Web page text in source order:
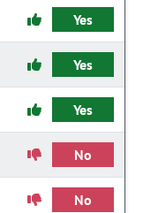
Yes
Yes
Yes
No
No